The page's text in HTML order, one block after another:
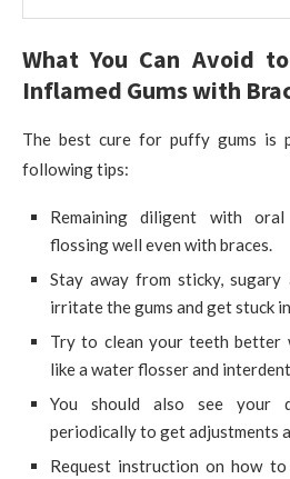
What You Can Avoid
Inflamed Gums with
The best cure for puffy gums is
following tips:
Remaining diligent with
flossing well even with braces.
Stay away from sticky,
irritate the gums and get stuck
Try to clean your teeth better
like a water flosser and
You should also see your
periodically to get adjustments
Request instruction on how to